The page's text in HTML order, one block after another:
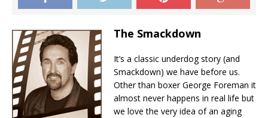
The Smackdown
It’s a classic underdog story (and
Smackdown) we have before us.
Other than boxer George Foreman it
almost never happens in real life but
we love the very idea of an aging